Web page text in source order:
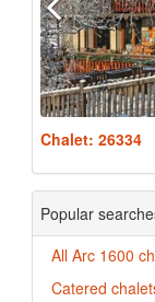
Chalet: 26334
Popular
All Arc 1600
Catered